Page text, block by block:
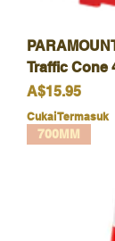
Traffic Cone
Harga
A$15.95
Cukai Termasuk
700MM